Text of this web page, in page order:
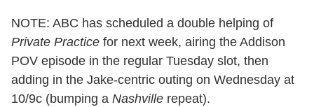
NOTE: ABC has scheduled a double helping of
Private Practice for next week, airing the Addison
POV episode in the regular Tuesday slot, then
adding in the Jake-centric outing on Wednesday at
10/9c (bumping a Nashville repeat).